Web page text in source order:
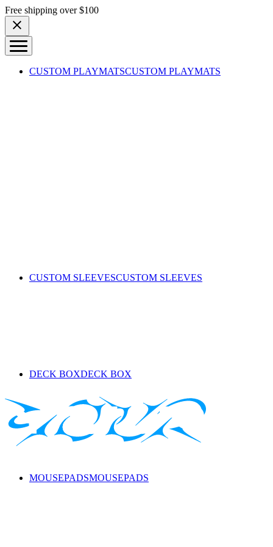
Skip to content
Free shipping over $100
CUSTOM PLAYMATSCUSTOM PLAYMATS
CUSTOM SLEEVESCUSTOM SLEEVES
DECK BOXDECK BOX
MOUSEPADSMOUSEPADS